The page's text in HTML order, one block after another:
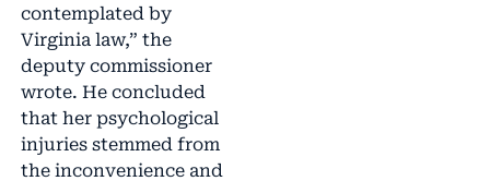
contemplated by
Virginia law,” the
deputy commissioner
wrote. He concluded
that her psychological
injuries stemmed from
the inconvenience and